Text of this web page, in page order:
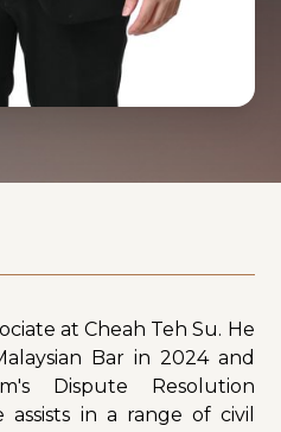
at Cheah Teh Su. He
Bar in 2024 and
Dispute Resolution
in a range of civil